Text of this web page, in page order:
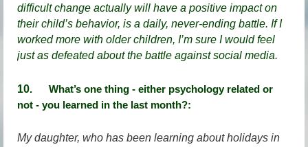
difficult change actually will have a positive impact on
their child’s behavior, is a daily, never-ending battle. If I
worked more with older children, I’m sure I would feel
just as defeated about the battle against social media.
10. What’s one thing - either psychology related or
not - you learned in the last month?:
My daughter, who has been learning about holidays in